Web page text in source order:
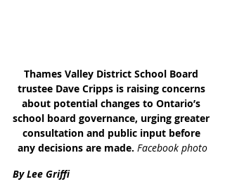
Thames Valley District School Board
trustee Dave Cripps is raising concerns
about potential changes to Ontario’s
school board governance, urging greater
consultation and public input before
any decisions are made. Facebook photo
By Lee Griffi